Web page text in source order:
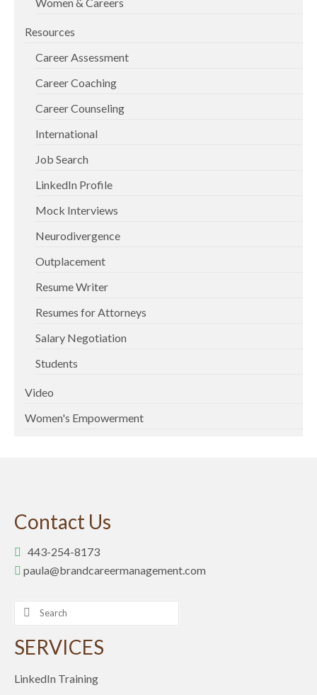
Resources
Career Assessment
Career Coaching
Career Counseling
International
Job Search
LinkedIn Profile
Mock Interviews
Neurodivergence
Outplacement
Resume Writer
Resumes for Attorneys
Salary Negotiation
Students
Video
Women's Empowerment
Contact Us
443-254-8173
paula@brandcareermanagement.com
Search
for:
SERVICES
LinkedIn Training